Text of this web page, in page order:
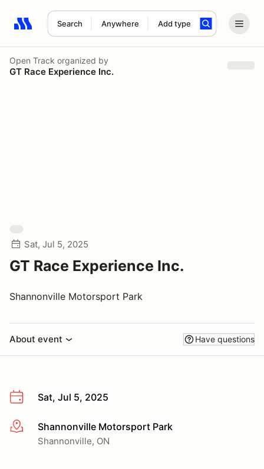
Search Anywhere Add type
Search results: No search term
Open Track organized by
GT Race Experience Inc.
Sat, Jul 5, 2025
GT Race Experience Inc.
Shannonville Motorsport Park
About event Have questions
Sat, Jul 5, 2025
More infoShannonville Motorsport Park
Shannonville, ON